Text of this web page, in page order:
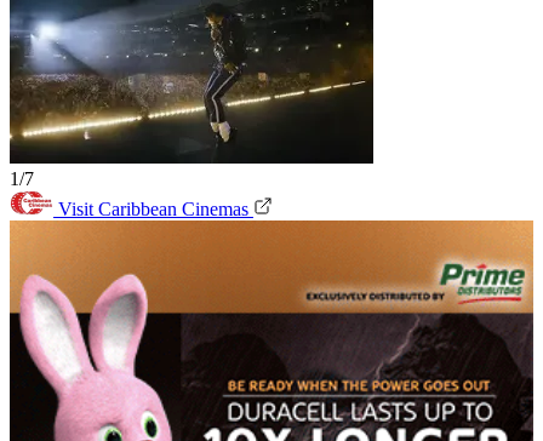
1/7
Visit Caribbean Cinemas